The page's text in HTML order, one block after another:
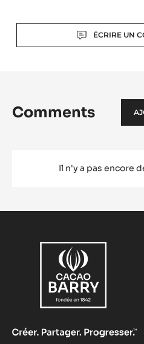
ÉCRIRE UN
Comments
Il n'y a pas encore